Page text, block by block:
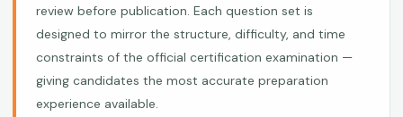
review before publication. Each question set is
designed to mirror the structure, difficulty, and time
constraints of the official certification examination —
giving candidates the most accurate preparation
experience available.